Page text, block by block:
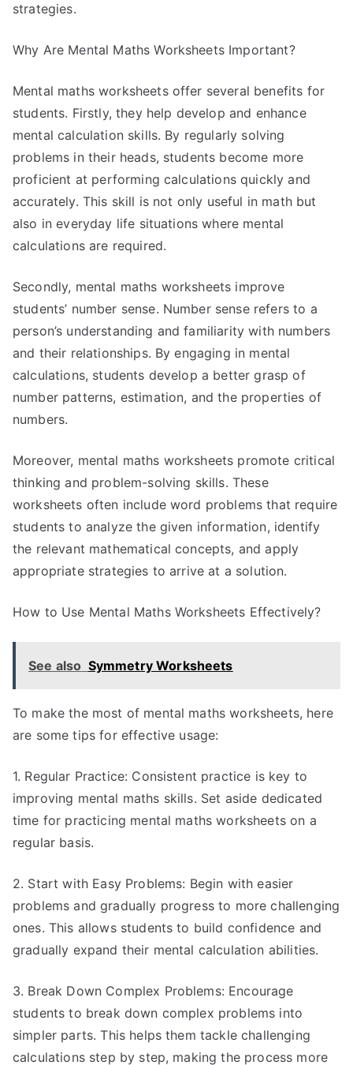
strategies.
Why Are Mental Maths Worksheets Important?
Mental maths worksheets offer several benefits for
students. Firstly, they help develop and enhance
mental calculation skills. By regularly solving
problems in their heads, students become more
proficient at performing calculations quickly and
accurately. This skill is not only useful in math but
also in everyday life situations where mental
calculations are required.
Secondly, mental maths worksheets improve
students’ number sense. Number sense refers to a
person’s understanding and familiarity with numbers
and their relationships. By engaging in mental
calculations, students develop a better grasp of
number patterns, estimation, and the properties of
numbers.
Moreover, mental maths worksheets promote critical
thinking and problem-solving skills. These
worksheets often include word problems that require
students to analyze the given information, identify
the relevant mathematical concepts, and apply
appropriate strategies to arrive at a solution.
How to Use Mental Maths Worksheets Effectively?
See also Symmetry Worksheets
To make the most of mental maths worksheets, here
are some tips for effective usage:
1. Regular Practice: Consistent practice is key to
improving mental maths skills. Set aside dedicated
time for practicing mental maths worksheets on a
regular basis.
2. Start with Easy Problems: Begin with easier
problems and gradually progress to more challenging
ones. This allows students to build confidence and
gradually expand their mental calculation abilities.
3. Break Down Complex Problems: Encourage
students to break down complex problems into
simpler parts. This helps them tackle challenging
calculations step by step, making the process more